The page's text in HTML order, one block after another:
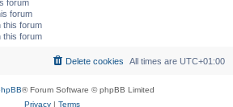
forum
forum
this forum
this forum
All times are UTC+01:00
Delete cookies
® Forum Software © phpBB Limited
Privacy| Terms